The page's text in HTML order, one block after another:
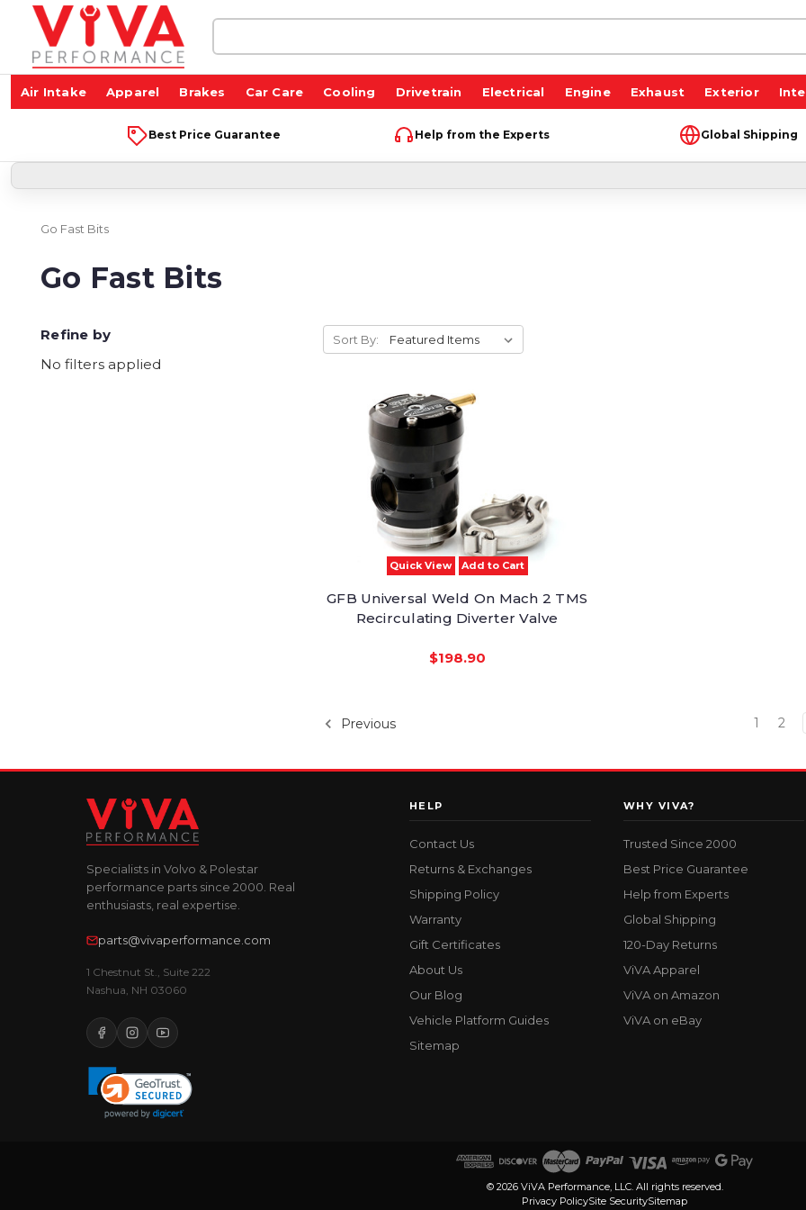
Air Intake Apparel Brakes Car Care Cooling Drivetrain Electrical Engine Exhaust Exterior
Best Price Guarantee Help from the Experts Global Shipping
Go Fast Bits
Go Fast Bits
Refine by
No filters applied
Sort By:
Quick View Add to Cart
GFB Universal Weld On Mach 2 TMS
Recirculating Diverter Valve
$198.90
Previous 1 2
Specialists in Volvo & Polestar
performance parts since 2000. Real
enthusiasts, real expertise.
parts@vivaperformance.com
1 Chestnut St., Suite 222
Nashua, NH 03060
HELP
Contact Us
Returns & Exchanges
Shipping Policy
Warranty
Gift Certificates
About Us
Our Blog
Vehicle Platform Guides
Sitemap
WHY VIVA?
Trusted Since 2000
Best Price Guarantee
Help from Experts
Global Shipping
120-Day Returns
ViVA Apparel
ViVA on Amazon
ViVA on eBay
© 2026 ViVA Performance, LLC. All rights reserved.
Privacy PolicySite SecuritySitemap